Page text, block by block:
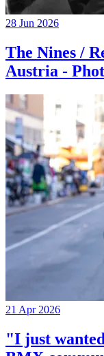
28 Jun 2026
The Nines /
Austria -
21 Apr 2026
"I just